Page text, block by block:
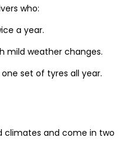
who:
a year.
mild weather changes.
set of tyres all year.
climates and come in two